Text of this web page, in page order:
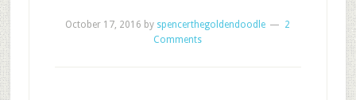
October 17, 2016 by spencerthegoldendoodle
2
Comments